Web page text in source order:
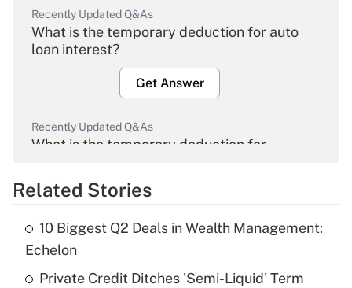
Recently Updated Q&As
What is the temporary deduction for auto
loan interest?
Get Answer
Recently Updated Q&As
What is the temporary deduction for
Get Answer
Recently Updated Q&As
What is the temporary deduction for tip
income?
Related Stories
10 Biggest Q2 Deals in Wealth Management:
Echelon
Private Credit Ditches 'Semi-Liquid' Term